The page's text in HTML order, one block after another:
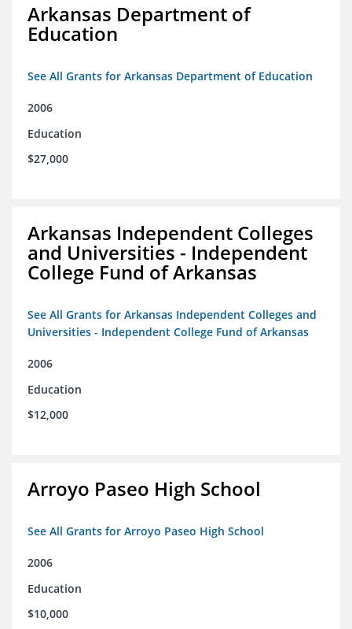
Arkansas Department of
Education
See All Grants for Arkansas Department of Education
2006
Education
$27,000
Arkansas Independent Colleges
and Universities - Independent
College Fund of Arkansas
See All Grants for Arkansas Independent Colleges and
Universities - Independent College Fund of Arkansas
2006
Education
$12,000
Arroyo Paseo High School
See All Grants for Arroyo Paseo High School
2006
Education
$10,000